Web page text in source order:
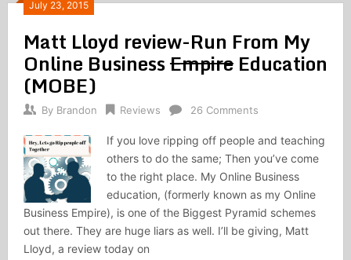
July 23, 2015
Matt Lloyd review-Run From My
Online BusinessEmpireEducation
(MOBE)
By Brandon Reviews 26 Comments
If you love ripping off people and teaching
others to do the same; Then you’ve come
to the right place. My Online Business
education, (formerly known as my Online
Business Empire), is one of the Biggest Pyramid schemes
out there. They are huge liars as well. I’ll be giving, Matt
Lloyd, a review today on